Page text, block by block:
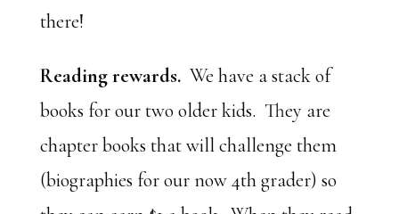
there!
Reading rewards. We have a stack of
books for our two older kids. They are
chapter books that will challenge them
(biographies for our now 4th grader) so